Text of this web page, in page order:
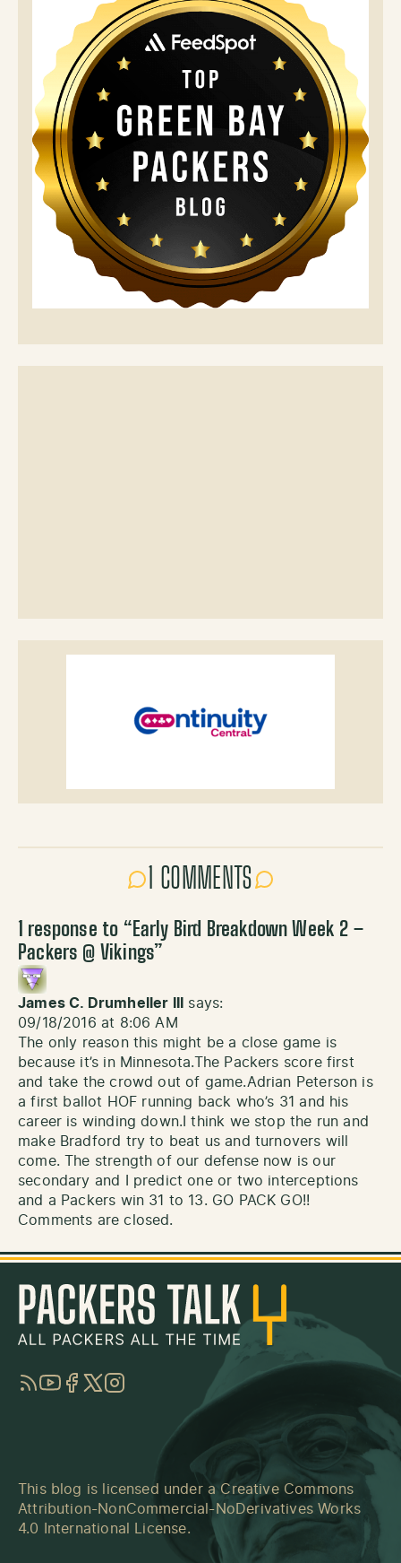
1 COMMENTS
1 response to “Early Bird Breakdown Week 2 –
Packers @ Vikings”
James C. Drumheller III
says:
09/18/2016 at 8:06 AM
The only reason this might be a close game is
because it’s in Minnesota.The Packers score first
and take the crowd out of game.Adrian Peterson is
a first ballot HOF running back who’s 31 and his
career is winding down.I think we stop the run and
make Bradford try to beat us and turnovers will
come. The strength of our defense now is our
secondary and I predict one or two interceptions
and a Packers win 31 to 13. GO PACK GO!!
Comments are closed.
RSSYouTube
Facebook
TwitterInstagram
This blog is licensed under a Creative Commons
Attribution-NonCommercial-NoDerivatives Works
4.0 International License.